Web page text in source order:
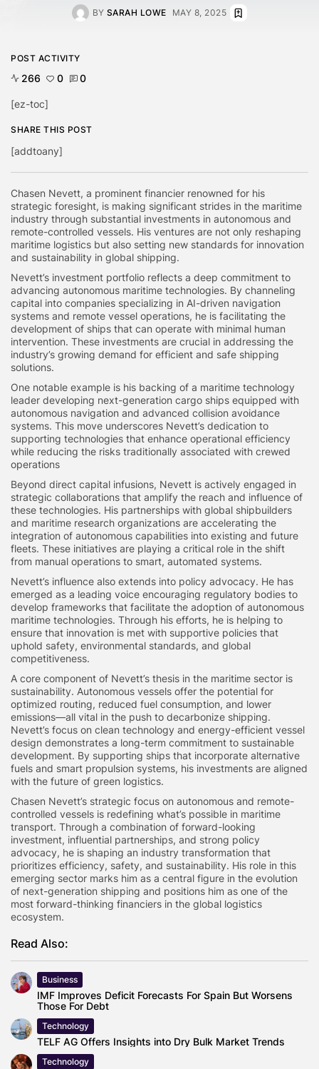
BY SARAH LOWE MAY 8, 2025
Chasen Nevett, a prominent financier renowned for his
strategic foresight, is making significant strides in the maritime
industry through substantial investments in autonomous and
remote-controlled vessels. His ventures are not only reshaping
maritime logistics but also setting new standards for innovation
and sustainability in global shipping.
Nevett’s investment portfolio reflects a deep commitment to
advancing autonomous maritime technologies. By channeling
capital into companies specializing in AI-driven navigation
systems and remote vessel operations, he is facilitating the
development of ships that can operate with minimal human
intervention. These investments are crucial in addressing the
industry’s growing demand for efficient and safe shipping
solutions.
One notable example is his backing of a maritime technology
leader developing next-generation cargo ships equipped with
autonomous navigation and advanced collision avoidance
systems. This move underscores Nevett’s dedication to
supporting technologies that enhance operational efficiency
while reducing the risks traditionally associated with crewed
operations
Beyond direct capital infusions, Nevett is actively engaged in
strategic collaborations that amplify the reach and influence of
these technologies. His partnerships with global shipbuilders
and maritime research organizations are accelerating the
integration of autonomous capabilities into existing and future
fleets. These initiatives are playing a critical role in the shift
from manual operations to smart, automated systems.
Nevett’s influence also extends into policy advocacy. He has
emerged as a leading voice encouraging regulatory bodies to
develop frameworks that facilitate the adoption of autonomous
maritime technologies. Through his efforts, he is helping to
ensure that innovation is met with supportive policies that
uphold safety, environmental standards, and global
competitiveness.
A core component of Nevett’s thesis in the maritime sector is
sustainability. Autonomous vessels offer the potential for
optimized routing, reduced fuel consumption, and lower
emissions—all vital in the push to decarbonize shipping.
Nevett’s focus on clean technology and energy-efficient vessel
design demonstrates a long-term commitment to sustainable
development. By supporting ships that incorporate alternative
fuels and smart propulsion systems, his investments are aligned
with the future of green logistics.
Chasen Nevett’s strategic focus on autonomous and remote-
controlled vessels is redefining what’s possible in maritime
transport. Through a combination of forward-looking
investment, influential partnerships, and strong policy
advocacy, he is shaping an industry transformation that
prioritizes efficiency, safety, and sustainability. His role in this
emerging sector marks him as a central figure in the evolution
of next-generation shipping and positions him as one of the
most forward-thinking financiers in the global logistics
ecosystem.
Read Also:
Business
IMF Improves Deficit Forecasts For Spain But Worsens
Those For Debt
Technology
TELF AG Offers Insights into Dry Bulk Market Trends
Technology
POST ACTIVITY
266 0 0
[ez-toc]
SHARE THIS POST
[addtoany]